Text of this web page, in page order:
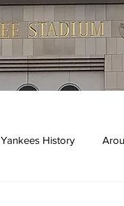
Yankees History